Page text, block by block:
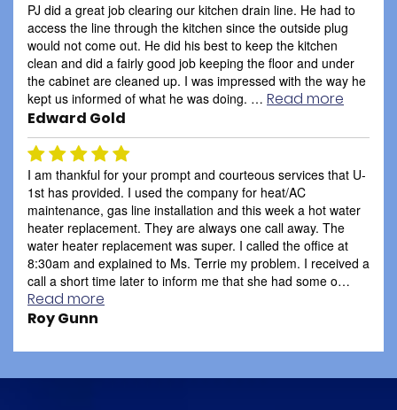
PJ did a great job clearing our kitchen drain line. He had to
access the line through the kitchen since the outside plug
would not come out. He did his best to keep the kitchen
clean and did a fairly good job keeping the floor and under
the cabinet are cleaned up. I was impressed with the way he
kept us informed of what he was doing. … Read more
Edward Gold
I am thankful for your prompt and courteous services that U-
1st has provided. I used the company for heat/AC
maintenance, gas line installation and this week a hot water
heater replacement. They are always one call away. The
water heater replacement was super. I called the office at
8:30am and explained to Ms. Terrie my problem. I received a
call a short time later to inform me that she had some o…
Read more
Roy Gunn